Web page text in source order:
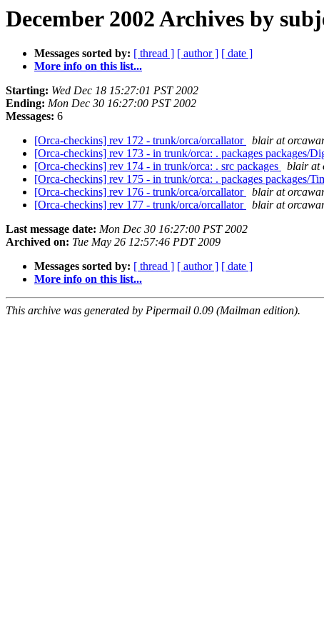
December 2002 Archives by
Messages sorted by: [ thread ] [ author ] [ date ]
More info on this list...
Starting: Wed Dec 18 15:27:01 PST 2002
Ending: Mon Dec 30 16:27:00 PST 2002
Messages: 6
[Orca-checkins] rev 172 - trunk/orca/orcallator
blair at
[Orca-checkins] rev 173 - in trunk/orca: . packages packages/
[Orca-checkins] rev 174 - in trunk/orca: . src packages
blair at
[Orca-checkins] rev 175 - in trunk/orca: . packages packages/
[Orca-checkins] rev 176 - trunk/orca/orcallator
blair at
[Orca-checkins] rev 177 - trunk/orca/orcallator
blair at
Last message date: Mon Dec 30 16:27:00 PST 2002
Archived on: Tue May 26 12:57:46 PDT 2009
Messages sorted by: [ thread ] [ author ] [ date ]
More info on this list...
This archive was generated by Pipermail 0.09 (Mailman edition).